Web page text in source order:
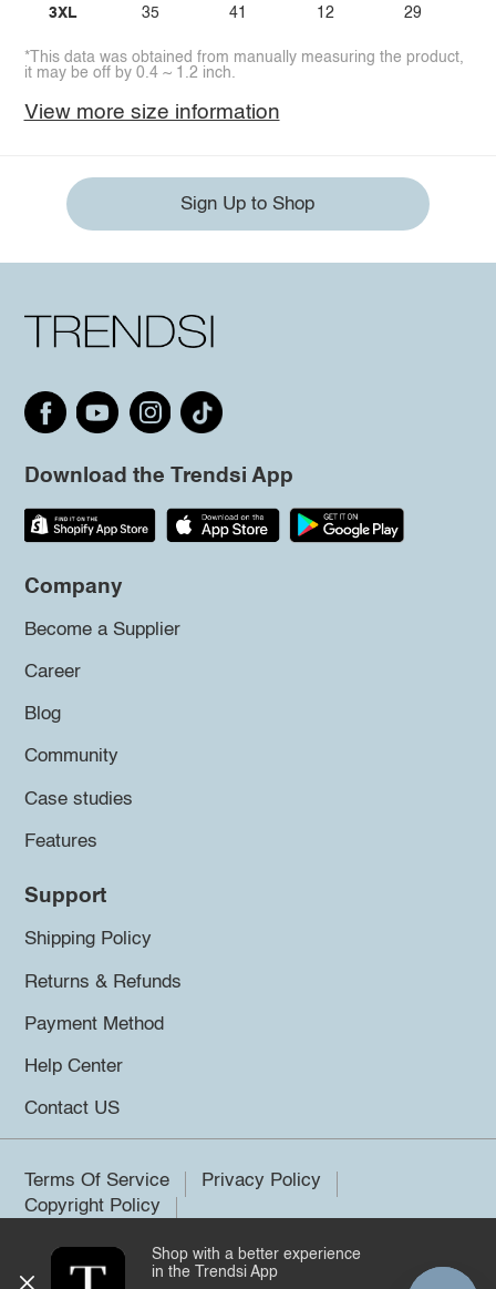
3XL 35 41 12 29
*This data was obtained from manually measuring the product,
it may be off by 0.4 ~ 1.2 inch.
View more size information
Sign Up to Shop
Download the Trendsi App
Company
Become a Supplier
Career
Blog
Community
Case studies
Features
Support
Shipping Policy
Returns & Refunds
Payment Method
Help Center
Contact US
Terms Of Service
Privacy Policy
Copyright Policy
©2026 Trendsi. All rights reserved.
Shop with a better experience
in the Trendsi App